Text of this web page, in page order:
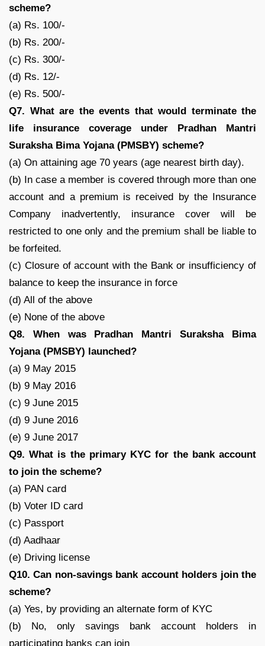
scheme?
(a) Rs. 100/-
(b) Rs. 200/-
(c) Rs. 300/-
(d) Rs. 12/-
(e) Rs. 500/-
Q7. What are the events that would terminate the
life insurance coverage under Pradhan Mantri
Suraksha Bima Yojana (PMSBY) scheme?
(a) On attaining age 70 years (age nearest birth day).
(b) In case a member is covered through more than one
account and a premium is received by the Insurance
Company inadvertently, insurance cover will be
restricted to one only and the premium shall be liable to
be forfeited.
(c) Closure of account with the Bank or insufficiency of
balance to keep the insurance in force
(d) All of the above
(e) None of the above
Q8. When was Pradhan Mantri Suraksha Bima
Yojana (PMSBY) launched?
(a) 9 May 2015
(b) 9 May 2016
(c) 9 June 2015
(d) 9 June 2016
(e) 9 June 2017
Q9. What is the primary KYC for the bank account
to join the scheme?
(a) PAN card
(b) Voter ID card
(c) Passport
(d) Aadhaar
(e) Driving license
Q10. Can non-savings bank account holders join the
scheme?
(a) Yes, by providing an alternate form of KYC
(b) No, only savings bank account holders in
participating banks can join